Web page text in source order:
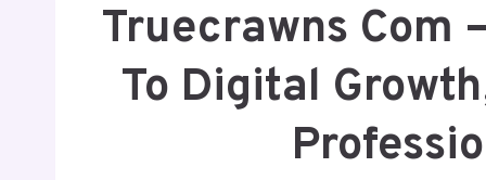
Truecrawns Com
To Digital